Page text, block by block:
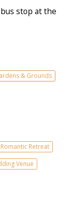
stop at the
& Grounds
Romantic Retreat
Venue